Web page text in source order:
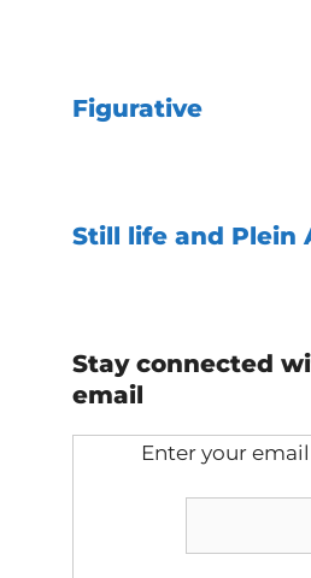
Figurative
Still life and Plein
Stay connected
email
Enter your